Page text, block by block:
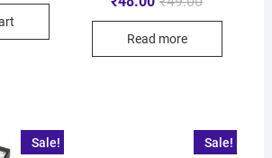
Read more
Sale! Sale!